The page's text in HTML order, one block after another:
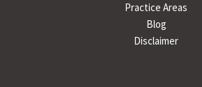
Practice Areas
Blog
Disclaimer